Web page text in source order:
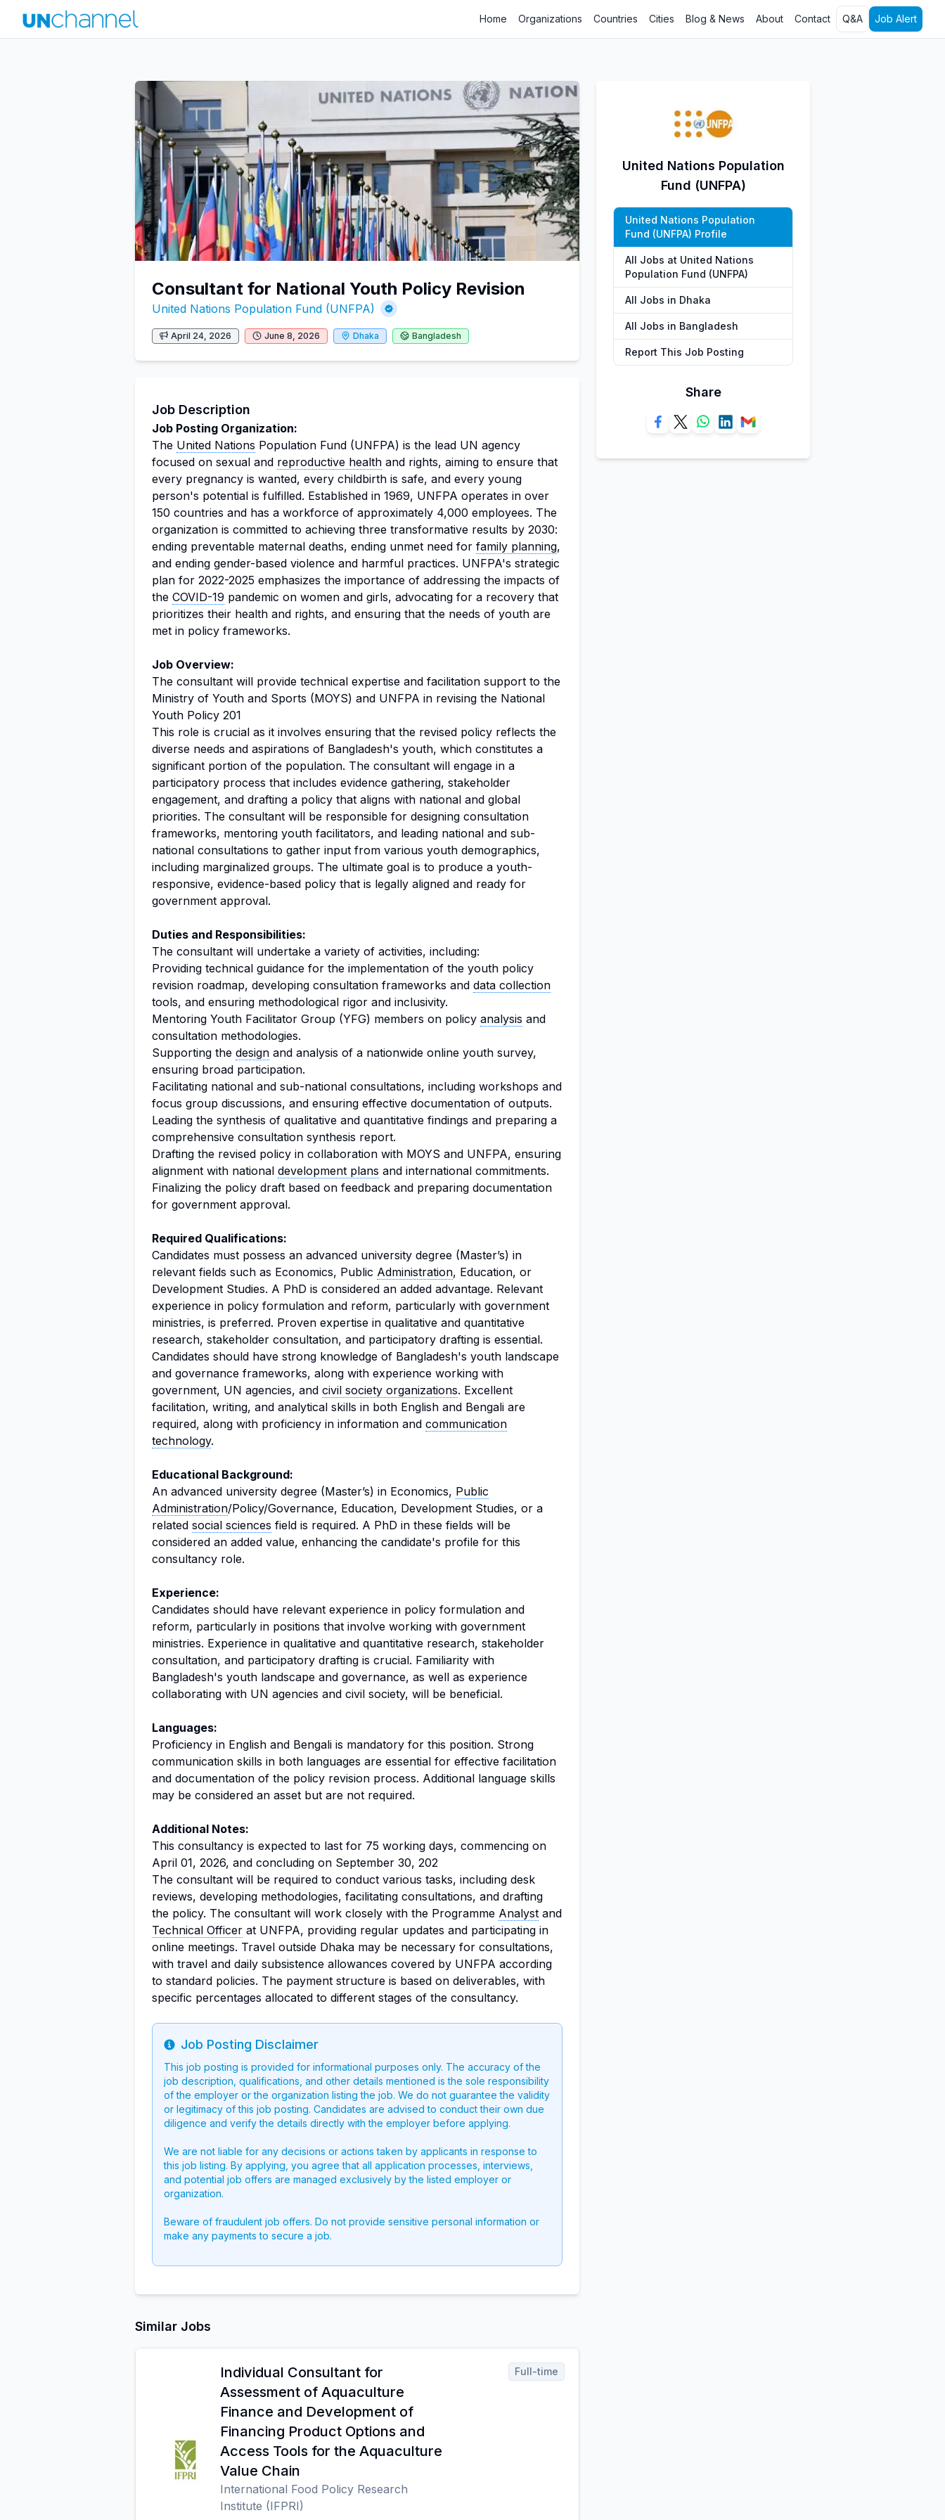
Home Organizations Countries Cities Blog & News About Contact Q&A Job Alert
Consultant for National Youth Policy Revision
United Nations Population Fund (UNFPA)
April 24, 2026 June 8, 2026 Dhaka Bangladesh
Job Description
Job Posting Organization:
The United Nations Population Fund (UNFPA) is the lead UN agency
focused on sexual and reproductive health and rights, aiming to ensure that
every pregnancy is wanted, every childbirth is safe, and every young
person's potential is fulfilled. Established in 1969, UNFPA operates in over
150 countries and has a workforce of approximately 4,000 employees. The
organization is committed to achieving three transformative results by 2030:
ending preventable maternal deaths, ending unmet need for family planning,
and ending gender-based violence and harmful practices. UNFPA's strategic
plan for 2022-2025 emphasizes the importance of addressing the impacts of
the COVID-19 pandemic on women and girls, advocating for a recovery that
prioritizes their health and rights, and ensuring that the needs of youth are
met in policy frameworks.
Job Overview:
The consultant will provide technical expertise and facilitation support to the
Ministry of Youth and Sports (MOYS) and UNFPA in revising the National
Youth Policy 201
This role is crucial as it involves ensuring that the revised policy reflects the
diverse needs and aspirations of Bangladesh's youth, which constitutes a
significant portion of the population. The consultant will engage in a
participatory process that includes evidence gathering, stakeholder
engagement, and drafting a policy that aligns with national and global
priorities. The consultant will be responsible for designing consultation
frameworks, mentoring youth facilitators, and leading national and sub-
national consultations to gather input from various youth demographics,
including marginalized groups. The ultimate goal is to produce a youth-
responsive, evidence-based policy that is legally aligned and ready for
government approval.
Duties and Responsibilities:
The consultant will undertake a variety of activities, including:
Providing technical guidance for the implementation of the youth policy
revision roadmap, developing consultation frameworks and data collection
tools, and ensuring methodological rigor and inclusivity.
Mentoring Youth Facilitator Group (YFG) members on policy analysis and
consultation methodologies.
Supporting the design and analysis of a nationwide online youth survey,
ensuring broad participation.
Facilitating national and sub-national consultations, including workshops and
focus group discussions, and ensuring effective documentation of outputs.
Leading the synthesis of qualitative and quantitative findings and preparing a
comprehensive consultation synthesis report.
Drafting the revised policy in collaboration with MOYS and UNFPA, ensuring
alignment with national development plans and international commitments.
Finalizing the policy draft based on feedback and preparing documentation
for government approval.
Required Qualifications:
Candidates must possess an advanced university degree (Master’s) in
relevant fields such as Economics, Public Administration, Education, or
Development Studies. A PhD is considered an added advantage. Relevant
experience in policy formulation and reform, particularly with government
ministries, is preferred. Proven expertise in qualitative and quantitative
research, stakeholder consultation, and participatory drafting is essential.
Candidates should have strong knowledge of Bangladesh's youth landscape
and governance frameworks, along with experience working with
government, UN agencies, and civil society organizations. Excellent
facilitation, writing, and analytical skills in both English and Bengali are
required, along with proficiency in information and communication
technology.
Educational Background:
An advanced university degree (Master’s) in Economics, Public
Administration/Policy/Governance, Education, Development Studies, or a
related social sciences field is required. A PhD in these fields will be
considered an added value, enhancing the candidate's profile for this
consultancy role.
Experience:
Candidates should have relevant experience in policy formulation and
reform, particularly in positions that involve working with government
ministries. Experience in qualitative and quantitative research, stakeholder
consultation, and participatory drafting is crucial. Familiarity with
Bangladesh's youth landscape and governance, as well as experience
collaborating with UN agencies and civil society, will be beneficial.
Languages:
Proficiency in English and Bengali is mandatory for this position. Strong
communication skills in both languages are essential for effective facilitation
and documentation of the policy revision process. Additional language skills
may be considered an asset but are not required.
Additional Notes:
This consultancy is expected to last for 75 working days, commencing on
April 01, 2026, and concluding on September 30, 202
The consultant will be required to conduct various tasks, including desk
reviews, developing methodologies, facilitating consultations, and drafting
the policy. The consultant will work closely with the Programme Analyst and
Technical Officer at UNFPA, providing regular updates and participating in
online meetings. Travel outside Dhaka may be necessary for consultations,
with travel and daily subsistence allowances covered by UNFPA according
to standard policies. The payment structure is based on deliverables, with
specific percentages allocated to different stages of the consultancy.
Info
Job Posting Disclaimer
This job posting is provided for informational purposes only. The accuracy of the
job description, qualifications, and other details mentioned is the sole responsibility
of the employer or the organization listing the job. We do not guarantee the validity
or legitimacy of this job posting. Candidates are advised to conduct their own due
diligence and verify the details directly with the employer before applying.
We are not liable for any decisions or actions taken by applicants in response to
this job listing. By applying, you agree that all application processes, interviews,
and potential job offers are managed exclusively by the listed employer or
organization.
Beware of fraudulent job offers. Do not provide sensitive personal information or
make any payments to secure a job.
Similar Jobs
Individual Consultant for
Assessment of Aquaculture
Finance and Development of
Financing Product Options and
Access Tools for the Aquaculture
Value Chain
International Food Policy Research
Institute (IFPRI)
Full-time
United Nations Population
Fund (UNFPA)
United Nations Population
Fund (UNFPA) Profile
All Jobs at United Nations
Population Fund (UNFPA)
All Jobs in Dhaka
All Jobs in Bangladesh
Report This Job Posting
Share